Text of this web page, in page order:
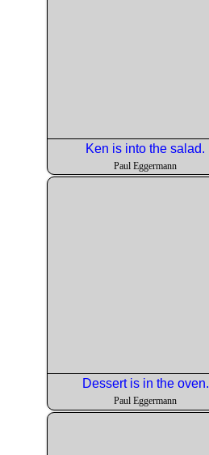
Ken is into the salad.
Paul Eggermann
Dessert is in the oven.
Paul Eggermann